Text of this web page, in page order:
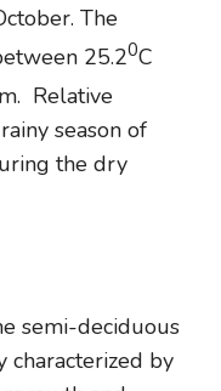
The
25.20C
Relative
season of
the dry
semi-deciduous
characterized by